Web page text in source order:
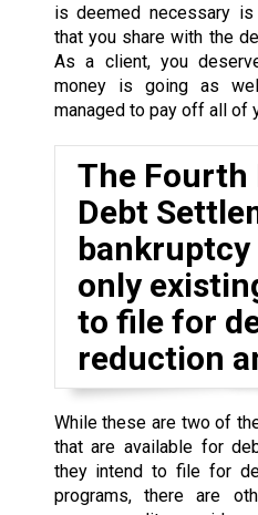
is deemed necessary
that you share with the
As a client, you
money is going as
managed to pay off all of
The Fourth
Debt
bankruptcy
only
to file for
reduction
While these are two of
that are available for
they intend to file for
programs, there are